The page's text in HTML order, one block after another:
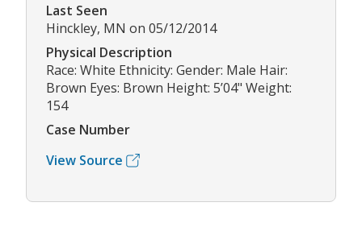
Last Seen
Hinckley, MN on 05/12/2014
Physical Description
Race: White Ethnicity: Gender: Male Hair:
Brown Eyes: Brown Height: 5’04" Weight:
154
Case Number
View Source